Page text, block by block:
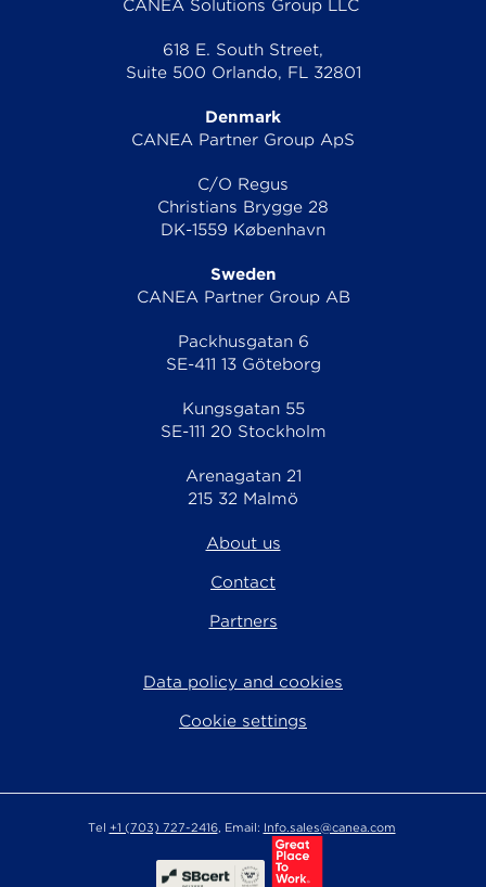
CANEA Solutions Group LLC
618 E. South Street,
Suite 500 Orlando, FL 32801
Denmark
CANEA Partner Group ApS
C/O Regus
Christians Brygge 28
DK-1559 København
Sweden
CANEA Partner Group AB
Packhusgatan 6
SE-411 13 Göteborg
Kungsgatan 55
SE-111 20 Stockholm
Arenagatan 21
215 32 Malmö
About us
Contact
Partners
Data policy and cookies
Cookie settings
Tel +1 (703) 727-2416, Email: Info.sales@canea.com